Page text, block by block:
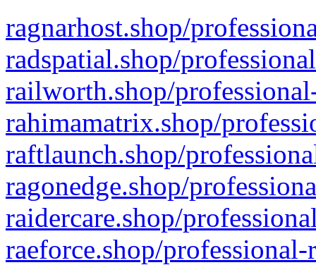
ragnarhost.shop/
radspatial.shop/
railworth.shop/
rahimamatrix.shop/
raftlaunch.shop/
ragonedge.shop/
raidercare.shop/
raeforce.shop/